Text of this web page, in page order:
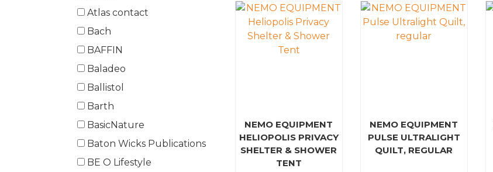
Atlas contact
Bach
BAFFIN
Baladeo
Ballistol
Barth
BasicNature
Baton Wicks Publications
BE O Lifestyle
NEMO EQUIPMENT
HELIOPOLIS PRIVACY
SHELTER & SHOWER
TENT
NEMO EQUIPMENT
PULSE ULTRALIGHT
QUILT, REGULAR